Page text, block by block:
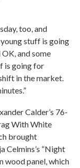
too, and
stuff is going
and some
is going for
in the market.
Calder’s 76-
With White
brought
Celmins’s “Night
wood panel, which